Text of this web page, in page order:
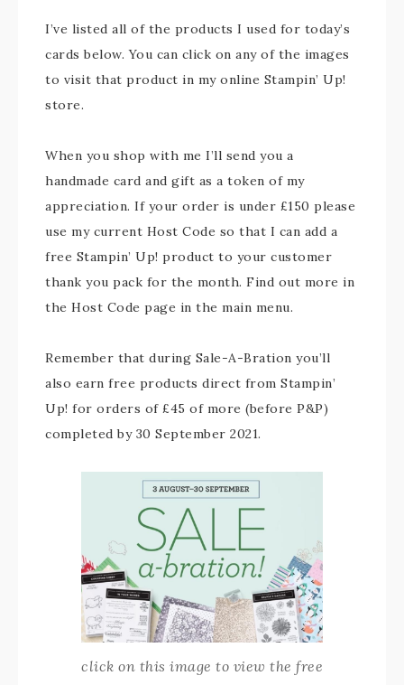
I’ve listed all of the products I used for today’s
cards below. You can click on any of the images
to visit that product in my online Stampin’ Up!
store.
When you shop with me I’ll send you a
handmade card and gift as a token of my
appreciation. If your order is under £150 please
use my current Host Code so that I can add a
free Stampin’ Up! product to your customer
thank you pack for the month. Find out more in
the Host Code page in the main menu.
Remember that during Sale-A-Bration you’ll
also earn free products direct from Stampin’
Up! for orders of £45 of more (before P&P)
completed by 30 September 2021.
click on this image to view the free